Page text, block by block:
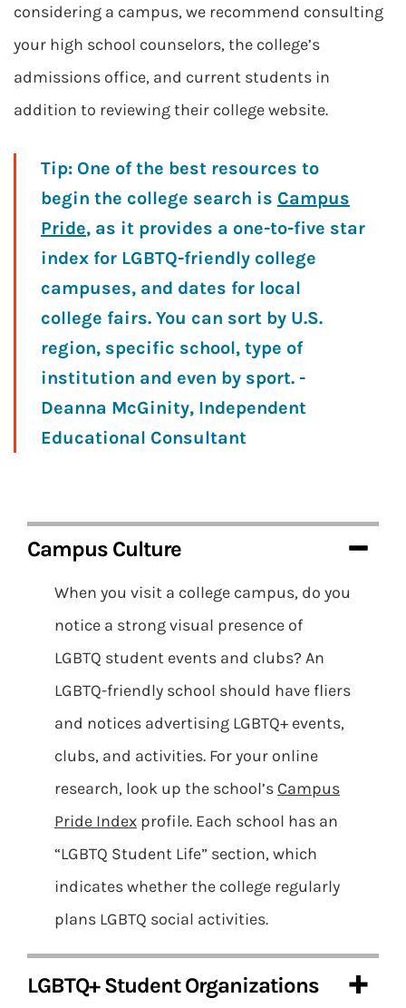
considering a campus, we recommend consulting
your high school counselors, the college’s
admissions office, and current students in
addition to reviewing their college website.
Tip: One of the best resources to
begin the college search is Campus
Pride, as it provides a one-to-five star
index for LGBTQ-friendly college
campuses, and dates for local
college fairs. You can sort by U.S.
region, specific school, type of
institution and even by sport. -
Deanna McGinity, Independent
Educational Consultant
Campus Culture
When you visit a college campus, do you
notice a strong visual presence of
LGBTQ student events and clubs? An
LGBTQ-friendly school should have fliers
and notices advertising LGBTQ+ events,
clubs, and activities. For your online
research, look up the school’s Campus
Pride Index profile. Each school has an
“LGBTQ Student Life” section, which
indicates whether the college regularly
plans LGBTQ social activities.
LGBTQ+ Student Organizations